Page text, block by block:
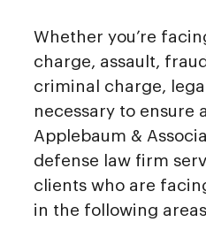
Whether you’re
charge, assault,
criminal charge,
necessary to ensure
Applebaum &
defense law firm
clients who are
in the following